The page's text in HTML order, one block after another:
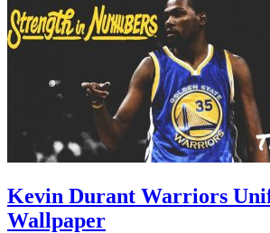
Kevin Durant Warriors
Wallpaper